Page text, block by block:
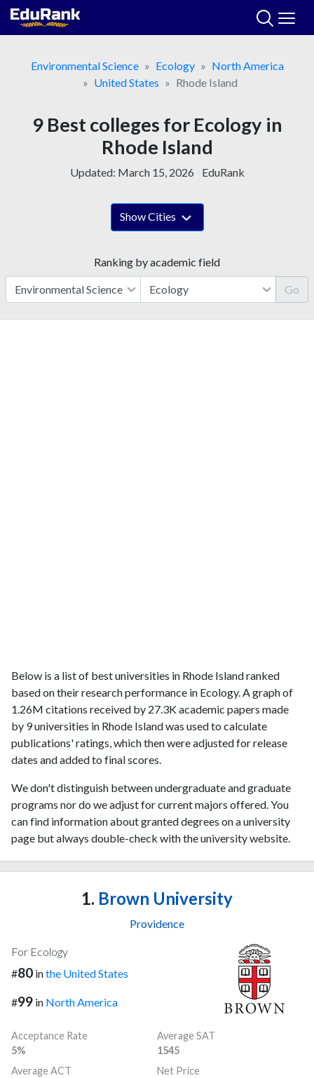
Skip
Environmental Science
Ecology
North America
United States
Rhode Island
9 Best colleges for Ecology in
Rhode Island
Updated: March 15, 2026 EduRank
Show Cities
Ranking by academic field
Go
Below is a list of best universities in Rhode Island ranked
based on their research performance in Ecology. A graph of
1.26M citations received by 27.3K academic papers made
by 9 universities in Rhode Island was used to calculate
publications' ratings, which then were adjusted for release
dates and added to final scores.
We don't distinguish between undergraduate and graduate
programs nor do we adjust for current majors offered. You
can find information about granted degrees on a university
page but always double-check with the university website.
1. Brown University
Providence
For Ecology
#80 inthe United States
#99 in North America
Acceptance Rate
5%
Average SAT
1545
Average ACT
Net Price